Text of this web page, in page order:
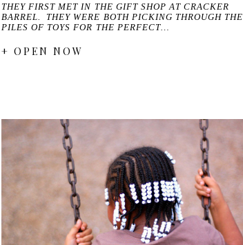
THEY FIRST MET IN THE GIFT SHOP AT CRACKER
BARREL. THEY WERE BOTH PICKING THROUGH THE
PILES OF TOYS FOR THE PERFECT…
+ OPEN NOW